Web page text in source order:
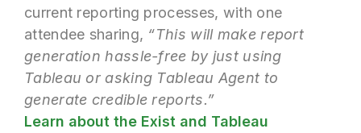
current reporting processes, with one
attendee sharing, “This will make report
generation hassle-free by just using
Tableau or asking Tableau Agent to
generate credible reports.”
Learn about the Exist and Tableau